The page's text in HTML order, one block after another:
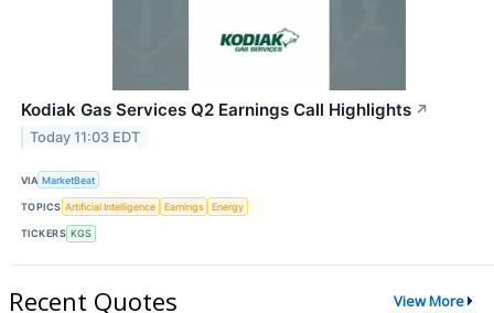
Kodiak Gas Services Q2 Earnings Call Highlights ↗
Today 11:03 EDT
VIA MarketBeat
TOPICS Artificial Intelligence Earnings Energy
TICKERS KGS
Recent Quotes View More